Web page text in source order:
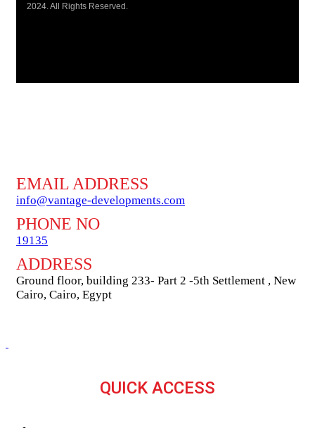
2024. All Rights Reserved.
EMAIL ADDRESS
info@vantage-developments.com
PHONE NO
19135
ADDRESS
Ground floor, building 233- Part 2 -5th Settlement , New
Cairo, Cairo, Egypt
QUICK ACCESS